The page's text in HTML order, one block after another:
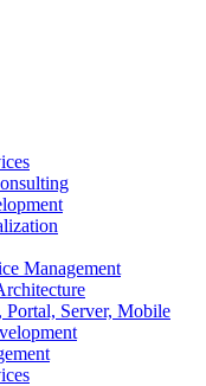
Management
Server, Mobile